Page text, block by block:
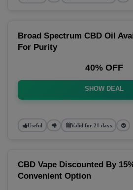
Broad Spectrum CBD Oil
For Purity
40% OFF
SHOW DEAL
Useful Valid for 21 days
CBD Vape Discounted By
Convenient Option